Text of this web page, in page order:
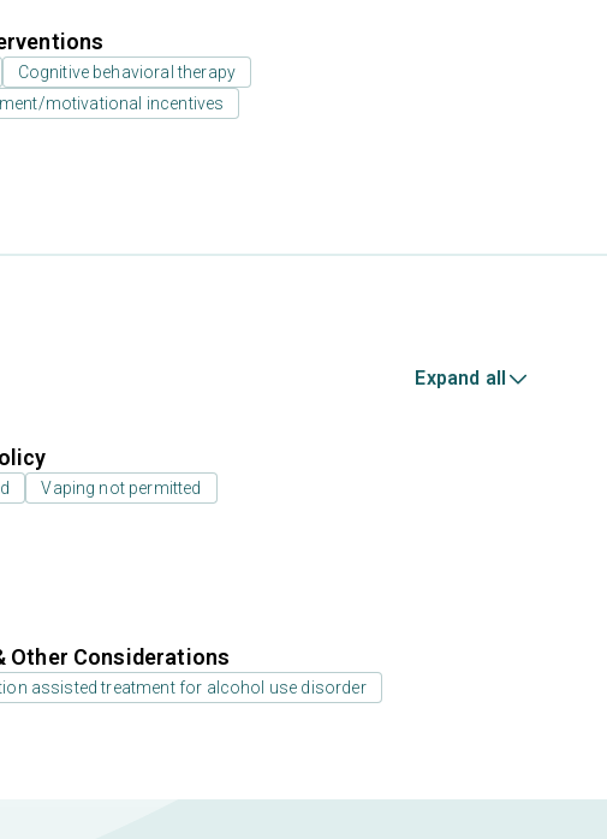
Cognitive behavioral therapy
motivational incentives
Expand all
Vaping not permitted
Other Considerations
assisted treatment for alcohol use disorder